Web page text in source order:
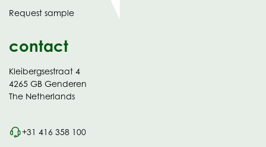
Request sample
contact
Kleibergsestraat 4
4265 GB Genderen
The Netherlands
+31 416 358 100